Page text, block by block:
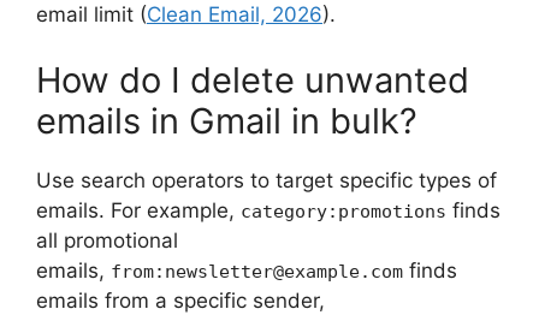
email limit (Clean Email, 2026).
How do I delete unwanted
emails in Gmail in bulk?
Use search operators to target specific types of
emails. For example, category:promotions finds
all promotional
emails, from: newsletter@example.com finds
emails from a specific sender,